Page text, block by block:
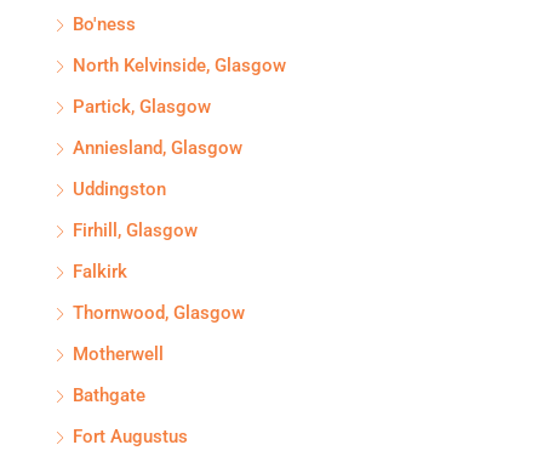
Bo'ness
North Kelvinside, Glasgow
Partick, Glasgow
Anniesland, Glasgow
Uddingston
Firhill, Glasgow
Falkirk
Thornwood, Glasgow
Motherwell
Bathgate
Fort Augustus